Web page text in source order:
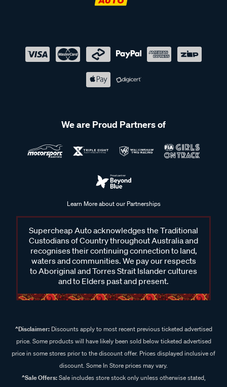
We are Proud Partners of
Learn More about our Partnerships
Supercheap Auto acknowledges the Traditional
Custodians of Country throughout Australia and
recognises their continuing connection to land,
waters and communities. We pay our respects
to Aboriginal and Torres Strait Islander cultures
and to Elders past and present.
^Disclaimer:Discounts apply to most recent previous ticketed advertised
price. Some products will have likely been sold below ticketed advertised
price in some stores prior to the discount offer. Prices displayed inclusive of
discount. Some In Store prices may vary.
^Sale Offers:Sale includes store stock only unless otherwise stated,